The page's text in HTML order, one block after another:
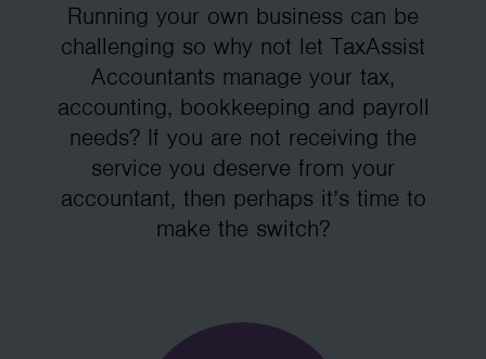
Running your own business can be
challenging so why not let TaxAssist
Accountants manage your tax,
accounting, bookkeeping and payroll
needs? If you are not receiving the
service you deserve from your
accountant, then perhaps it’s time to
make the switch?